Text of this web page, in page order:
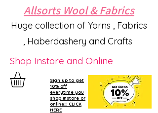
Allsorts Wool & Fabrics
Huge collection of Yarns , Fabrics
, Haberdashery and Crafts
Shop Instore and Online
Sign up to get
10% off
everytime you
shop instore or
online!!! CLICK
HERE